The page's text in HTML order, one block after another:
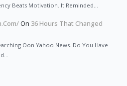
Beats Motivation. It Reminded…
On 36 Hours That Changed
Oon Yahoo News. Do You Have